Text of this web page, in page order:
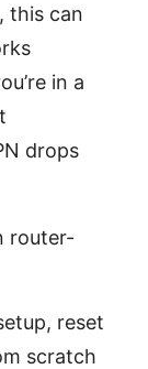
this can
in a
drops
router-
reset
scratch